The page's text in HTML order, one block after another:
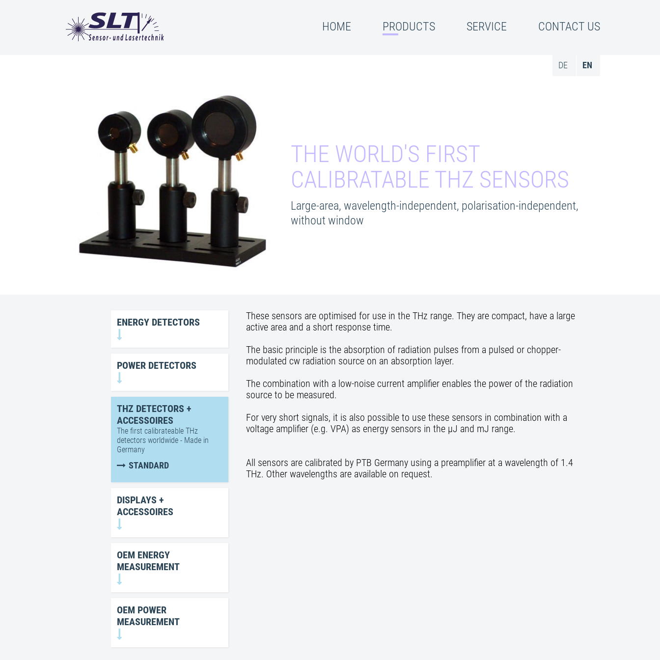
HOME PRODUCTS SERVICE CONTACT US
DE EN
THE WORLD'S FIRST
CALIBRATABLE THZ SENSORS
Large-area, wavelength-independent, polarisation-independent,
without window
ENERGY DETECTORS
POWER DETECTORS
THZ DETECTORS +
ACCESSOIRES
The first calibrateable THz
detectors worldwide - Made in
Germany
STANDARD
DISPLAYS +
ACCESSOIRES
OEM ENERGY
MEASUREMENT
OEM POWER
MEASUREMENT
These sensors are optimised for use in the THz range. They are compact, have a large
active area and a short response time.
The basic principle is the absorption of radiation pulses from a pulsed or chopper-
modulated cw radiation source on an absorption layer.
The combination with a low-noise current amplifier enables the power of the radiation
source to be measured.
For very short signals, it is also possible to use these sensors in combination with a
voltage amplifier (e.g. VPA) as energy sensors in the µJ and mJ range.
All sensors are calibrated by PTB Germany using a preamplifier at a wavelength of 1.4
THz. Other wavelengths are available on request.